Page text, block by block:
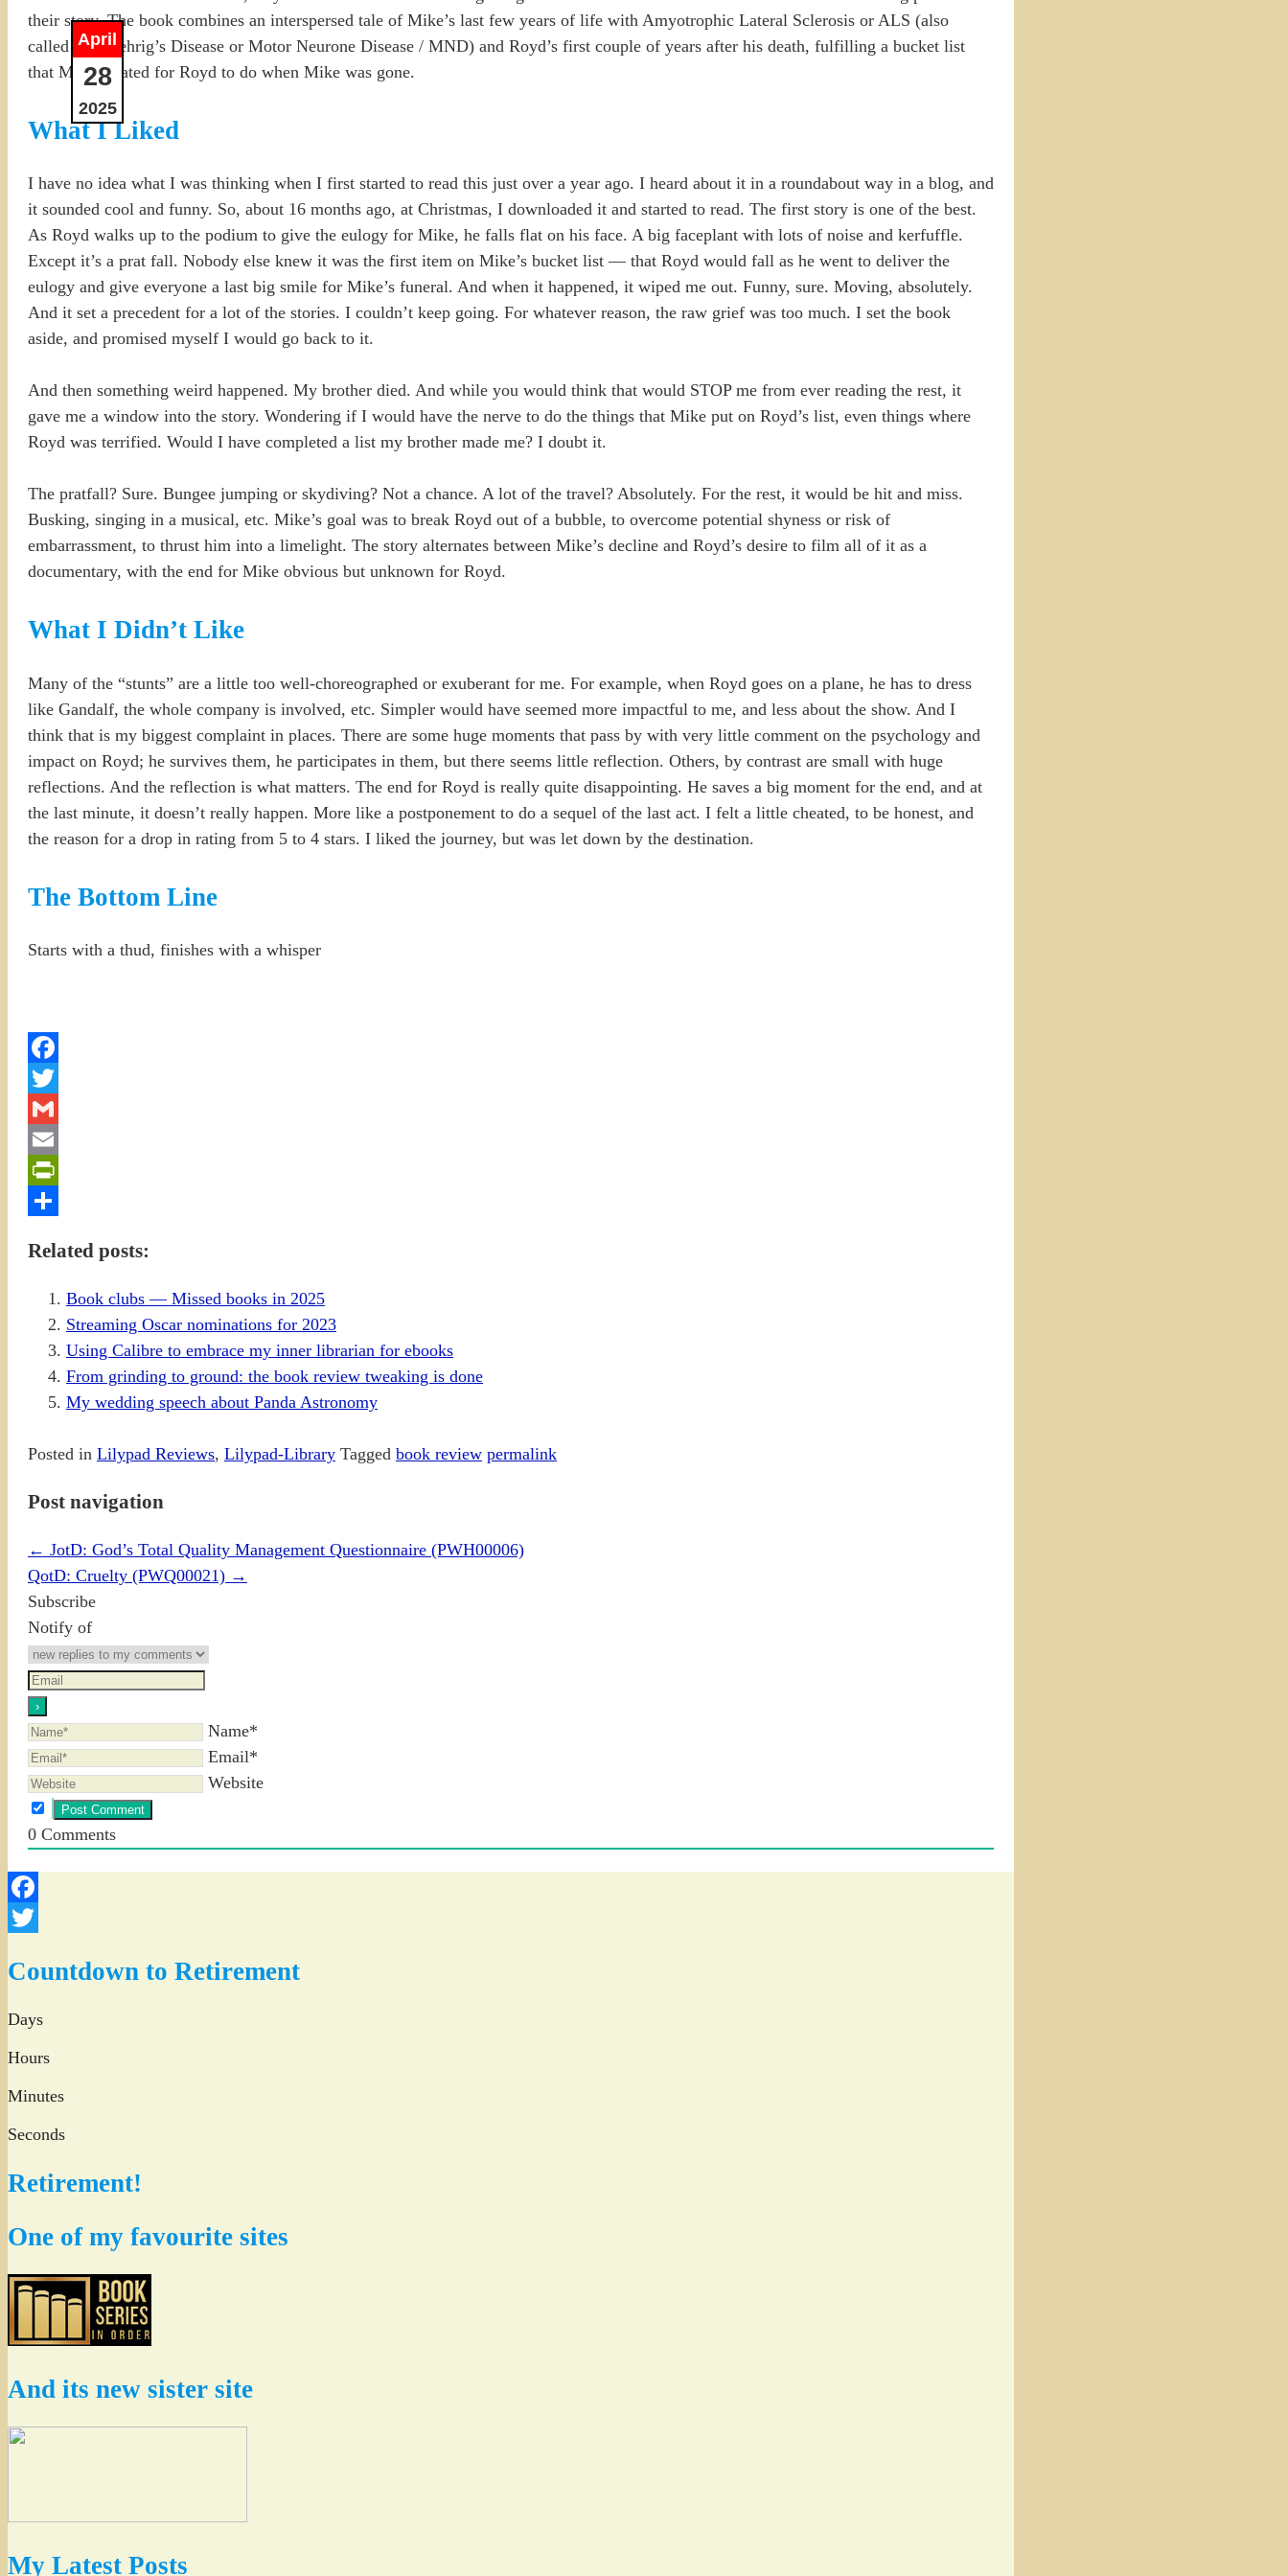
April
28
2025
their story. The book combines an interspersed tale of Mike’s last few years of life with Amyotrophic Lateral Sclerosis or ALS (also
called Lou Gehrig’s Disease or Motor Neurone Disease / MND) and Royd’s first couple of years after his death, fulfilling a bucket list
that Mike created for Royd to do when Mike was gone.
What I Liked
I have no idea what I was thinking when I first started to read this just over a year ago. I heard about it in a roundabout way in a blog, and
it sounded cool and funny. So, about 16 months ago, at Christmas, I downloaded it and started to read. The first story is one of the best.
As Royd walks up to the podium to give the eulogy for Mike, he falls flat on his face. A big faceplant with lots of noise and kerfuffle.
Except it’s a prat fall. Nobody else knew it was the first item on Mike’s bucket list — that Royd would fall as he went to deliver the
eulogy and give everyone a last big smile for Mike’s funeral. And when it happened, it wiped me out. Funny, sure. Moving, absolutely.
And it set a precedent for a lot of the stories. I couldn’t keep going. For whatever reason, the raw grief was too much. I set the book
aside, and promised myself I would go back to it.
And then something weird happened. My brother died. And while you would think that would STOP me from ever reading the rest, it
gave me a window into the story. Wondering if I would have the nerve to do the things that Mike put on Royd’s list, even things where
Royd was terrified. Would I have completed a list my brother made me? I doubt it.
The pratfall? Sure. Bungee jumping or skydiving? Not a chance. A lot of the travel? Absolutely. For the rest, it would be hit and miss.
Busking, singing in a musical, etc. Mike’s goal was to break Royd out of a bubble, to overcome potential shyness or risk of
embarrassment, to thrust him into a limelight. The story alternates between Mike’s decline and Royd’s desire to film all of it as a
documentary, with the end for Mike obvious but unknown for Royd.
What I Didn’t Like
Many of the “stunts” are a little too well-choreographed or exuberant for me. For example, when Royd goes on a plane, he has to dress
like Gandalf, the whole company is involved, etc. Simpler would have seemed more impactful to me, and less about the show. And I
think that is my biggest complaint in places. There are some huge moments that pass by with very little comment on the psychology and
impact on Royd; he survives them, he participates in them, but there seems little reflection. Others, by contrast are small with huge
reflections. And the reflection is what matters. The end for Royd is really quite disappointing. He saves a big moment for the end, and at
the last minute, it doesn’t really happen. More like a postponement to do a sequel of the last act. I felt a little cheated, to be honest, and
the reason for a drop in rating from 5 to 4 stars. I liked the journey, but was let down by the destination.
The Bottom Line
Starts with a thud, finishes with a whisper
Facebook
Twitter
Gmail
Email
PrintFriendly
Related posts:
Book clubs — Missed books in 2025
Streaming Oscar nominations for 2023
Using Calibre to embrace my inner librarian for ebooks
From grinding to ground: the book review tweaking is done
My wedding speech about Panda Astronomy
Posted in Lilypad Reviews, Lilypad-Library Tagged book review permalink
Post navigation
← JotD: God’s Total Quality Management Questionnaire (PWH00006)
QotD: Cruelty (PWQ00021) →
Subscribe
Notify of
Name*
Email*
Website
0 Comments
Facebook
Countdown to Retirement
Days
Hours
Minutes
Seconds
Retirement!
One of my favourite sites
And its new sister site
My Latest Posts